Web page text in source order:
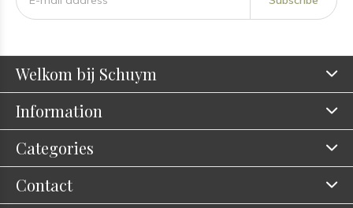
Welkom bij Schuym
Information
Categories
Contact